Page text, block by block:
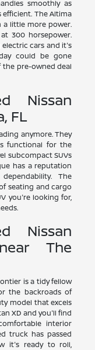
smoothly as
efficient. The Altima
a little more power.
300 horsepower.
electric cars and it's
could be gone
pre-owned deal
Nissan
FL
anymore. They
functional for the
subcompact SUVs
has a reputation
The
seating and cargo
you're looking for,
Nissan
The
is a tidy fellow
the backroads of
model that excels
XD and you'll find
interior
truck has passed
it's ready to roll,